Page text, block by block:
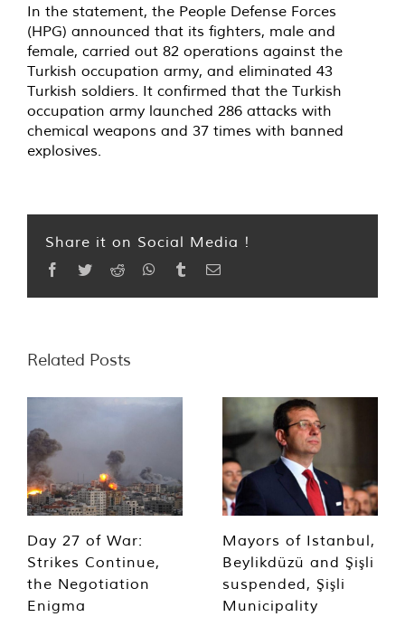
In the statement, the People Defense Forces
(HPG) announced that its fighters, male and
female, carried out 82 operations against the
Turkish occupation army, and eliminated 43
Turkish soldiers. It confirmed that the Turkish
occupation army launched 286 attacks with
chemical weapons and 37 times with banned
explosives.
Share it on Social Media !
Facebook
TwitterReddit WhatsApp
TumblrEmail
Related Posts
Day 27 of War:
Strikes Continue,
the Negotiation
Enigma
Mayors of Istanbul,
Beylikdüzü and Şişli
suspended, Şişli
Municipality